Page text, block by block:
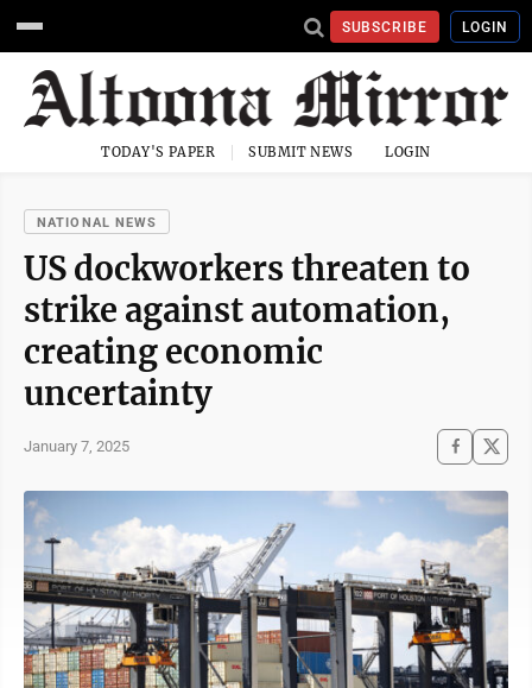
SUBSCRIBE LOGIN
TODAY'S PAPER SUBMIT NEWS LOGIN
NATIONAL NEWS
US dockworkers threaten to
strike against automation,
creating economic
uncertainty
January 7, 2025